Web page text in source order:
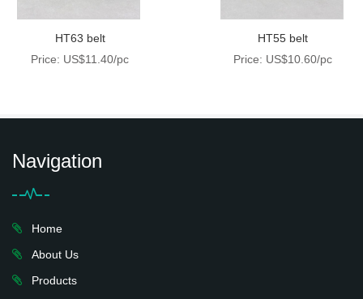
HT63 belt
Price: US$11.40/pc
HT55 belt
Price: US$10.60/pc
Navigation
Home
About Us
Products